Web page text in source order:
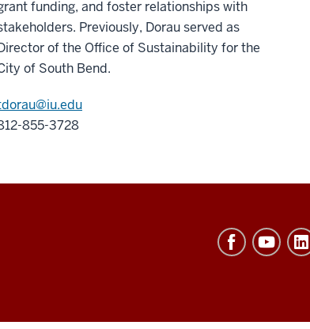
funding, and foster relationships with
Previously, Dorau served as
of the Office of Sustainability for the
of South Bend.
855-3728